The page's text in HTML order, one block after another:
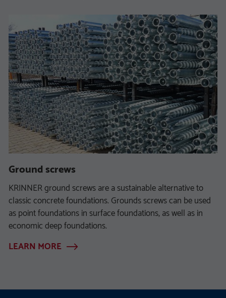
Ground screws
KRINNER ground screws are a sustainable alternative to
classic concrete foundations. Grounds screws can be used
as point foundations in surface foundations, as well as in
economic deep foundations.
LEARN MORE